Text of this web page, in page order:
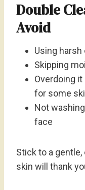
Double
Avoid
Using
Skipping
Overdoing
for some
Not
face
Stick to a
skin will thank